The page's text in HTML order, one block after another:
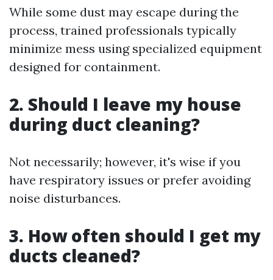
While some dust may escape during the
process, trained professionals typically
minimize mess using specialized equipment
designed for containment.
2. Should I leave my house
during duct cleaning?
Not necessarily; however, it's wise if you
have respiratory issues or prefer avoiding
noise disturbances.
3. How often should I get my
ducts cleaned?